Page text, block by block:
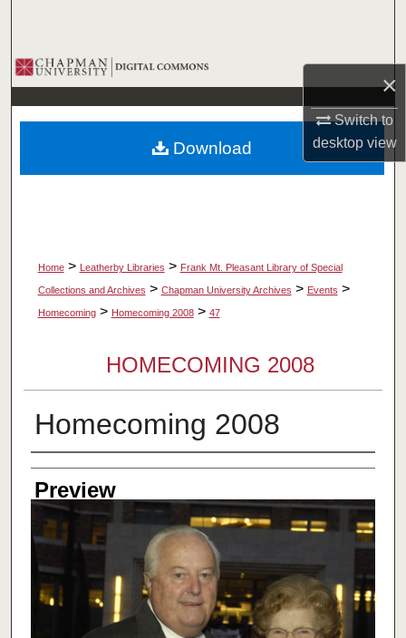
×
Switch to
desktopview
Browse Collections
My Account
About
Home > Leatherby Libraries > Frank Mt. Pleasant Library of Special
Collections and Archives > Chapman University Archives > Events >
Homecoming > Homecoming 2008 > 47
HOMECOMING 2008
Homecoming 2008
Creator
Preview
Download